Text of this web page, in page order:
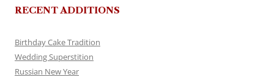
RECENT ADDITIONS
Birthday Cake Tradition
Wedding Superstition
Russian New Year